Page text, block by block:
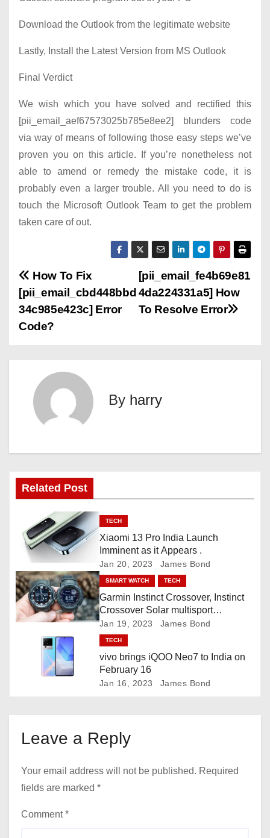
Download the Outlook from the legitimate website
Lastly, Install the Latest Version from MS Outlook
Final Verdict
We wish which you have solved and rectified this
[pii_email_aef67573025b785e8ee2] blunders code
via way of means of following those easy steps we’ve
proven you on this article. If you’re nonetheless not
able to amend or remedy the mistake code, it is
probably even a larger trouble. All you need to do is
touch the Microsoft Outlook Team to get the problem
taken care of out.
P
o
s
t
i
g
t
o
n
[pii_email_fe4b69e81
4da224331a5] How
To Resolve Error
How To Fix
[pii_email_cbd448bbd
34c985e423c] Error
Code?
By harry
Related Post
TECH
Xiaomi 13 Pro India Launch
Imminent as it Appears .
Jan 20, 2023 James Bond
SMART WATCH TECH
Garmin Instinct Crossover, Instinct
Crossover Solar multisport
smartwatch
Jan 19, 2023 James Bond
TECH
vivo brings iQOO Neo7 to India on
February 16
Jan 16, 2023 James Bond
Leave a Reply
Your email address will not be published. Required
fields are marked *
Comment*